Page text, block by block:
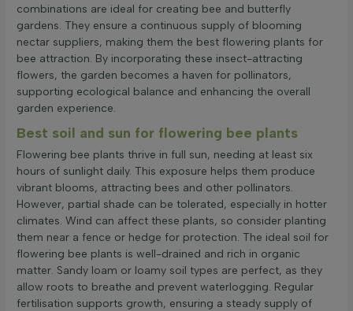
combinations are ideal for creating bee and butterfly
gardens. They ensure a continuous supply of blooming
nectar suppliers, making them the best flowering plants for
bee attraction. By incorporating these insect-attracting
flowers, the garden becomes a haven for pollinators,
supporting ecological balance and enhancing the overall
garden experience.
Best soil and sun for flowering bee plants
Flowering bee plants thrive in full sun, needing at least six
hours of sunlight daily. This exposure helps them produce
vibrant blooms, attracting bees and other pollinators.
However, partial shade can be tolerated, especially in hotter
climates. Wind can affect these plants, so consider planting
them near a fence or hedge for protection. The ideal soil for
flowering bee plants is well-drained and rich in organic
matter. Sandy loam or loamy soil types are perfect, as they
allow roots to breathe and prevent waterlogging. Regular
fertilisation supports growth, ensuring a steady supply of